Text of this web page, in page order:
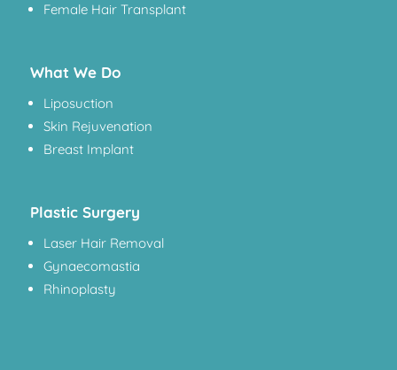
Female Hair Transplant
What We Do
Liposuction
Skin Rejuvenation
Breast Implant
Plastic Surgery
Laser Hair Removal
Gynaecomastia
Rhinoplasty